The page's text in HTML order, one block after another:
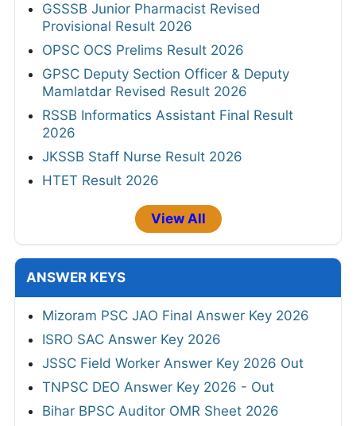
GSSSB Junior Pharmacist Revised
Provisional Result 2026
OPSC OCS Prelims Result 2026
GPSC Deputy Section Officer & Deputy
Mamlatdar Revised Result 2026
RSSB Informatics Assistant Final Result
2026
JKSSB Staff Nurse Result 2026
HTET Result 2026
View All
ANSWER KEYS
Mizoram PSC JAO Final Answer Key 2026
ISRO SAC Answer Key 2026
JSSC Field Worker Answer Key 2026 Out
TNPSC DEO Answer Key 2026 - Out
Bihar BPSC Auditor OMR Sheet 2026